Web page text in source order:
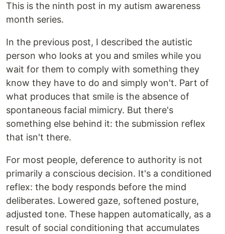
This is the ninth post in my autism awareness
month series.
In the previous post, I described the autistic
person who looks at you and smiles while you
wait for them to comply with something they
know they have to do and simply won't. Part of
what produces that smile is the absence of
spontaneous facial mimicry. But there's
something else behind it: the submission reflex
that isn't there.
For most people, deference to authority is not
primarily a conscious decision. It's a conditioned
reflex: the body responds before the mind
deliberates. Lowered gaze, softened posture,
adjusted tone. These happen automatically, as a
result of social conditioning that accumulates